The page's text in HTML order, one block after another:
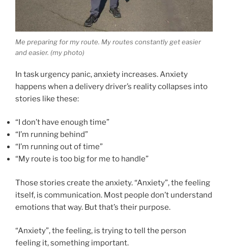
Me preparing for my route. My routes constantly get easier
and easier. (my photo)
In task urgency panic, anxiety increases. Anxiety
happens when a delivery driver’s reality collapses into
stories like these:
“I don’t have enough time”
“I’m running behind”
“I’m running out of time”
“My route is too big for me to handle”
Those stories create the anxiety. “Anxiety”, the feeling
itself, is communication. Most people don’t understand
emotions that way. But that’s their purpose.
“Anxiety”, the feeling, is trying to tell the person
feeling it, something important.